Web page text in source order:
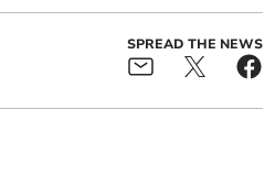
SPREAD THE NEWS